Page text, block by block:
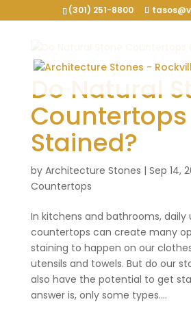
(301) 251-8800
Do Natural
Countertops
Stained?
by Architecture Stones | Sep 14,
Countertops
In kitchens and bathrooms, daily
countertops can create many
staining to happen on our
utensils and towels. But do our
also have the potential to get
answer is, only some types....